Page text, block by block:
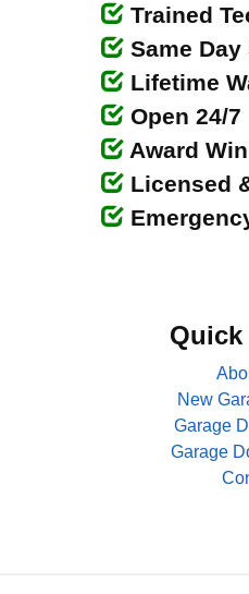
Trained
Same Day
Lifetime
Open 24/7
Award
Licensed
New
Garage
Garage